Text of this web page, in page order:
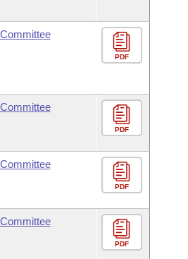
PDF
PDF
PDF
PDF